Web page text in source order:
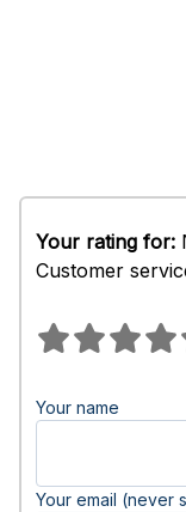
Your rating for:
Customer
Your name
Your email (never